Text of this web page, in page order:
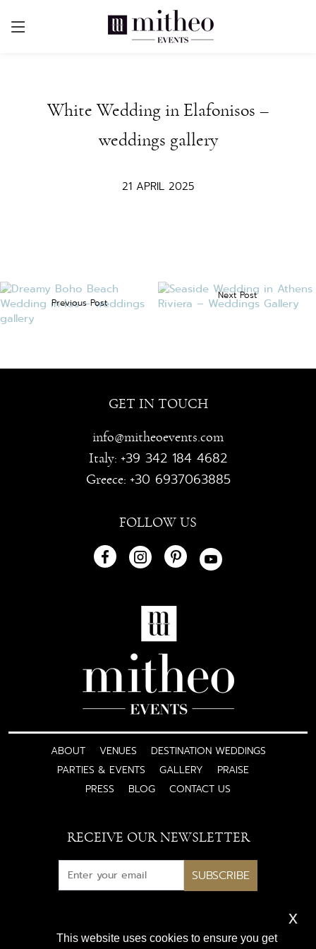
White Wedding in Elafonisos –
weddings gallery
21 APRIL 2025
Previous Post
Next Post
GET IN TOUCH
info@mitheoevents.com
Italy: +39 342 184 4682
Greece: +30 6937063885
FOLLOW US
ABOUT VENUES
DESTINATION WEDDINGS
PARTIES & EVENTS
GALLERY
PRAISE
PRESS
BLOG CONTACT US
RECEIVE OUR NEWSLETTER
SUBSCRIBE
to luxury wedding inspiration
This website uses cookies to ensure you get
x